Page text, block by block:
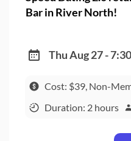
Bar in River North!
Thu Aug 27 -
Cost: $39, Non-
Duration: 2 hours